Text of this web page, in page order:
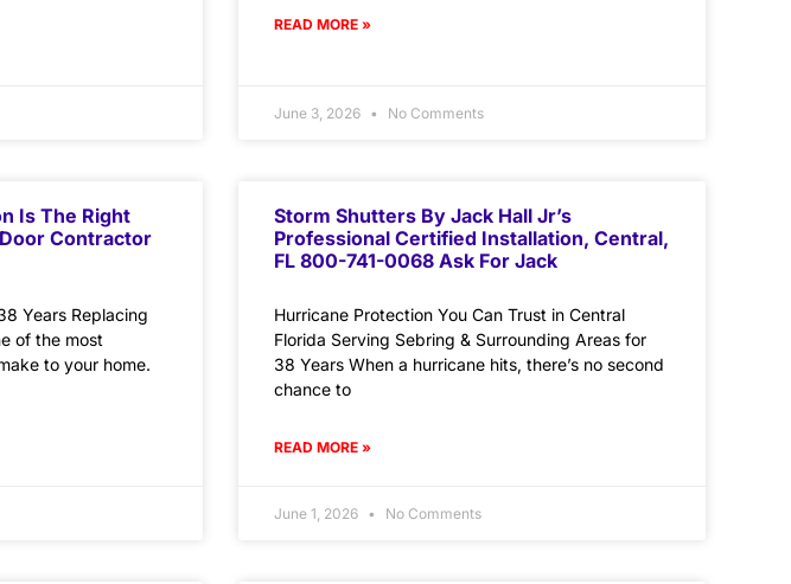
READ MORE »
June 3, 2026 No Comments
Is The Right
Contractor
Years Replacing
of the most
to your home.
Storm Shutters By Jack Hall Jr’s
Professional Certified Installation, Central,
FL 800-741-0068 Ask For Jack
Hurricane Protection You Can Trust in Central
Florida Serving Sebring & Surrounding Areas for
38 Years When a hurricane hits, there’s no second
chance to
READ MORE »
June 1, 2026 No Comments